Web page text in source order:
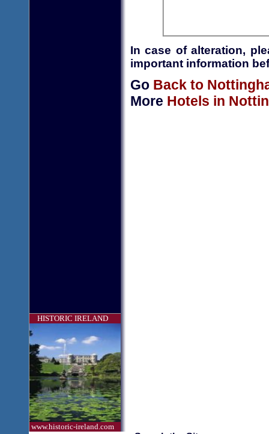
HISTORIC IRELAND
www.historic-ireland.com
In case of alteration,
important information
Go Back to
More Hotels in